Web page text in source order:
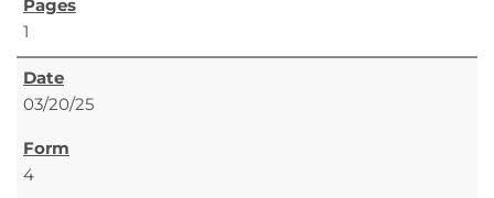
1
03/20/25
4